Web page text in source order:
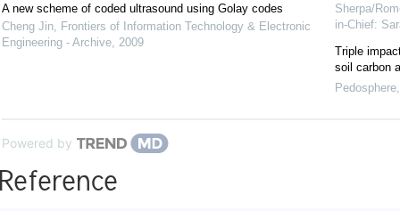
A new scheme of coded ultrasound using Golay codes
Cheng Jin, Frontiers of Information Technology & Electronic
Engineering - Archive, 2009
Sherpa/
in-Chief:
Triple
soil carbon
Pedosphere
Powered by